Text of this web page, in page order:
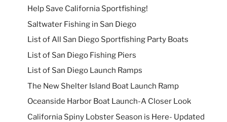
Help Save California Sportfishing!
Saltwater Fishing in San Diego
List of All San Diego Sportfishing Party Boats
List of San Diego Fishing Piers
List of San Diego Launch Ramps
The New Shelter Island Boat Launch Ramp
Oceanside Harbor Boat Launch-A Closer Look
California Spiny Lobster Season is Here- Updated